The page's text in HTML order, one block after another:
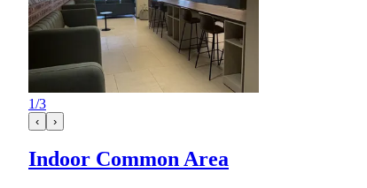
1/3
‹ ›
Indoor Common Area